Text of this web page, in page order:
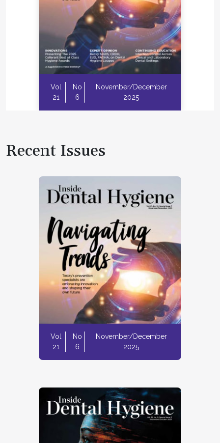
Vol
21
No
6
November/December
2025
Recent Issues
Vol
21
No
6
November/December
2025